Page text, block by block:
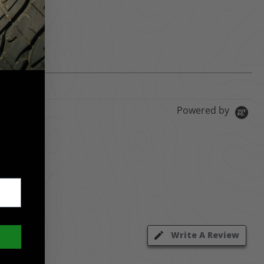
Powered by
Write A Review